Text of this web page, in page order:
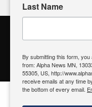
Alpha
Register to Vote|
Last Name
By submitting this form,
from: Alpha News MN,
55305, US, http://
receive emails at any time
the bottom of every email.